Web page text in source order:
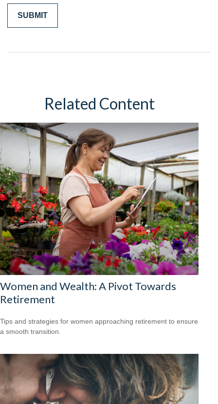
Related Content
Women and Wealth: A Pivot Towards
Retirement
Tips and strategies for women approaching retirement to ensure
a smooth transition.